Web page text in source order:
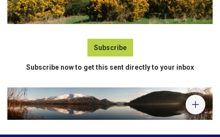
Subscribe
Subscribe now to get this sent directly to your inbox